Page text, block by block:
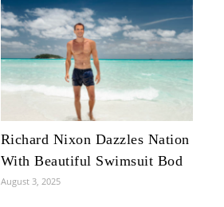
Richard Nixon Dazzles Nation
With Beautiful Swimsuit Bod
August 3, 2025